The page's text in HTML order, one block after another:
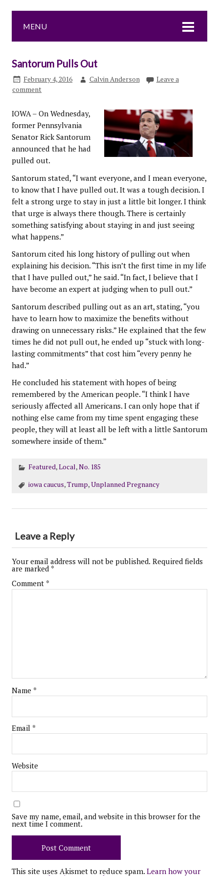
MENU
Santorum Pulls Out
February 4, 2016 Calvin Anderson
Leave a
comment
IOWA – On Wednesday,
former Pennsylvania
Senator Rick Santorum
announced that he had
pulled out.
Santorum stated, “I want everyone, and I mean everyone,
to know that I have pulled out. It was a tough decision. I
felt a strong urge to stay in just a little bit longer. I think
that urge is always there though. There is certainly
something satisfying about staying in and just seeing
what happens.”
Santorum cited his long history of pulling out when
explaining his decision. “This isn’t the first time in my life
that I have pulled out,” he said. “In fact, I believe that I
have become an expert at judging when to pull out.”
Santorum described pulling out as an art, stating, “you
have to learn how to maximize the benefits without
drawing on unnecessary risks.” He explained that the few
times he did not pull out, he ended up “stuck with long-
lasting commitments” that cost him “every penny he
had.”
He concluded his statement with hopes of being
remembered by the American people. “I think I have
seriously affected all Americans. I can only hope that if
nothing else came from my time spent engaging these
people, they will at least all be left with a little Santorum
somewhere inside of them.”
Featured,Local,No. 185
iowa caucus,Trump,Unplanned Pregnancy
Leave a Reply
Your email address will not be published. Required fields
are marked *
Comment *
Name *
Email *
Website
Save my name, email, and website in this browser for the
next time I comment.
This site uses Akismet to reduce spam. Learn how your